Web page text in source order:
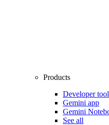
Products
Developer
Gemini app
Gemini
See all